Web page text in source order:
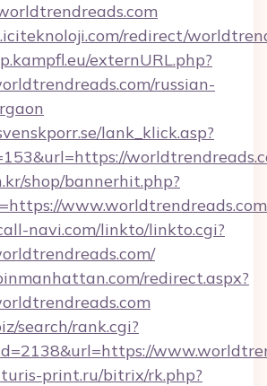
redirect/
externURL.php?
russian-
lank_klick.asp?
shop/bannerhit.php?
www.worldtrendreads.com
navi.com/linkto/linkto.cgi?
redirect.aspx?
search/rank.cgi?
print.ru/bitrix/rk.php?